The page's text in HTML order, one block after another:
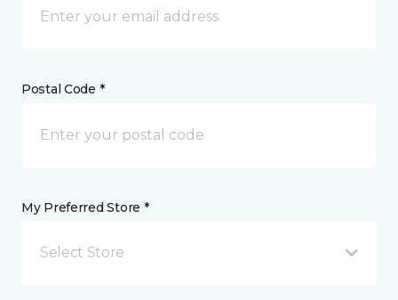
Postal Code *
My Preferred Store *
Select Store